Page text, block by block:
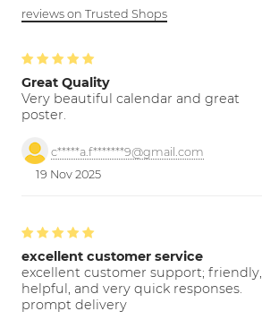
reviews on Trusted Shops
Great Quality
Very beautiful calendar and great
poster.
c*****a.f*******9@gmail.com
19 Nov 2025
excellent customer service
excellent customer support; friendly,
helpful, and very quick responses.
prompt delivery